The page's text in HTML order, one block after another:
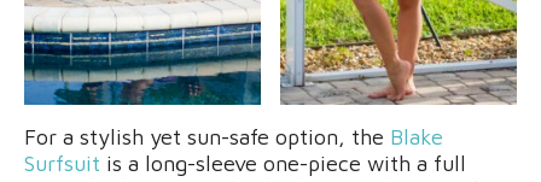
For a stylish yet sun-safe option, the Blake
Surfsuit is a long-sleeve one-piece with a full